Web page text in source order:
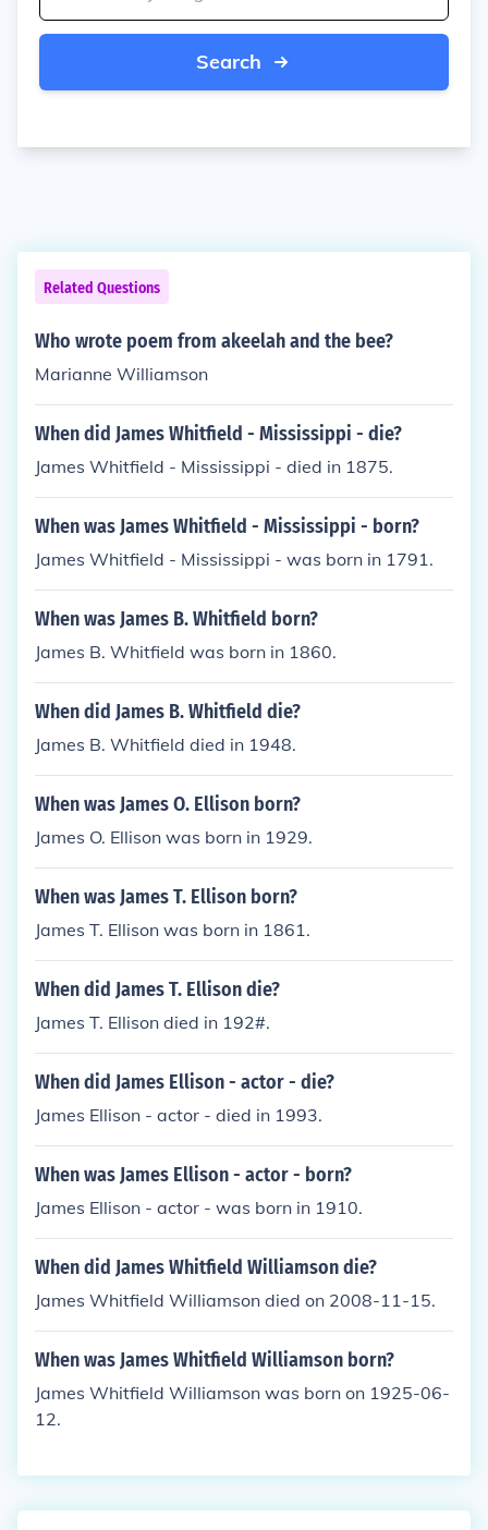
Search
Related Questions
Who wrote poem from akeelah and the bee?
Marianne Williamson
When did James Whitfield - Mississippi - die?
James Whitfield - Mississippi - died in 1875.
When was James Whitfield - Mississippi - born?
James Whitfield - Mississippi - was born in 1791.
When was James B. Whitfield born?
James B. Whitfield was born in 1860.
When did James B. Whitfield die?
James B. Whitfield died in 1948.
When was James O. Ellison born?
James O. Ellison was born in 1929.
When was James T. Ellison born?
James T. Ellison was born in 1861.
When did James T. Ellison die?
James T. Ellison died in 192#.
When did James Ellison - actor - die?
James Ellison - actor - died in 1993.
When was James Ellison - actor - born?
James Ellison - actor - was born in 1910.
When did James Whitfield Williamson die?
James Whitfield Williamson died on 2008-11-15.
When was James Whitfield Williamson born?
James Whitfield Williamson was born on 1925-06-
12.